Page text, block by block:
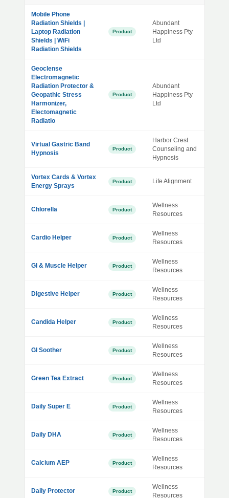
Mobile Phone
Radiation Shields |
Laptop Radiation
Shields | WiFi
Radiation Shields
Product
Abundant
Happiness Pty
Ltd
Geoclense
Electromagnetic
Radiation Protector &
Geopathic Stress
Harmonizer,
Electomagnetic
Radiatio
Product
Abundant
Happiness Pty
Ltd
Virtual Gastric Band
Hypnosis
Product
Harbor Crest
Counseling and
Hypnosis
Vortex Cards & Vortex
Energy Sprays
Product Life Alignment
Chlorella Product
Wellness
Resources
Cardio Helper Product
Wellness
Resources
GI & Muscle Helper Product
Wellness
Resources
Digestive Helper Product
Wellness
Resources
Candida Helper Product
Wellness
Resources
GI Soother Product
Wellness
Resources
Green Tea Extract Product
Wellness
Resources
Daily Super E Product
Wellness
Resources
Daily DHA Product
Wellness
Resources
Calcium AEP Product
Wellness
Resources
Daily Protector Product
Wellness
Resources